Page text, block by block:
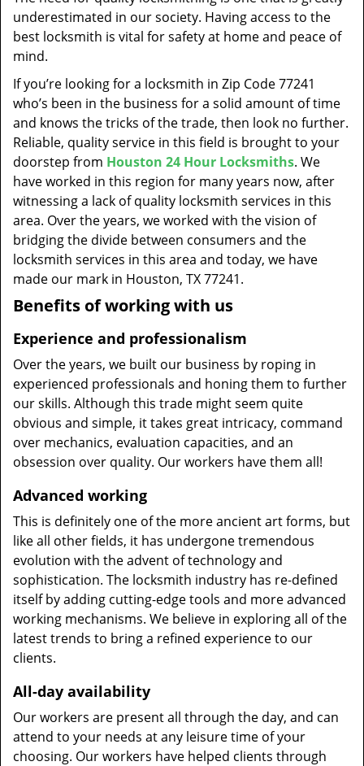
t
o
underestimated in our society. Having access to the
best locksmith is vital for safety at home and peace of
mind.
If you’re looking for a locksmith in Zip Code 77241
who’s been in the business for a solid amount of time
and knows the tricks of the trade, then look no further.
Reliable, quality service in this field is brought to your
doorstep from Houston 24 Hour Locksmiths. We
have worked in this region for many years now, after
witnessing a lack of quality locksmith services in this
area. Over the years, we worked with the vision of
bridging the divide between consumers and the
locksmith services in this area and today, we have
made our mark in Houston, TX 77241.
Benefits of working with us
Experience and professionalism
Over the years, we built our business by roping in
experienced professionals and honing them to further
our skills. Although this trade might seem quite
obvious and simple, it takes great intricacy, command
over mechanics, evaluation capacities, and an
obsession over quality. Our workers have them all!
Advanced working
This is definitely one of the more ancient art forms, but
like all other fields, it has undergone tremendous
evolution with the advent of technology and
sophistication. The locksmith industry has re-defined
itself by adding cutting-edge tools and more advanced
working mechanisms. We believe in exploring all of the
latest trends to bring a refined experience to our
clients.
All-day availability
Our workers are present all through the day, and can
attend to your needs at any leisure time of your
choosing. Our workers have helped clients through